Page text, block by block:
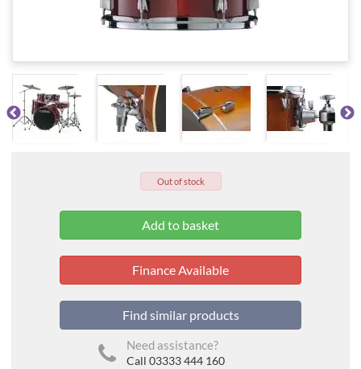
Out of stock
Finance Available
Find similar products
Need assistance?
Call 03333 444 160